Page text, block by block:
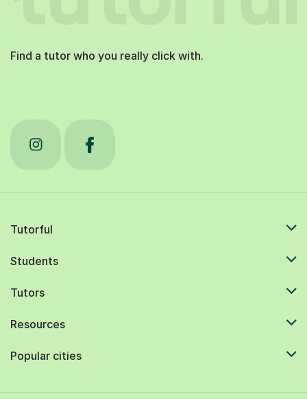
Find a tutor who you really click with.
Tutorful
Students
Tutors
Resources
Popular cities